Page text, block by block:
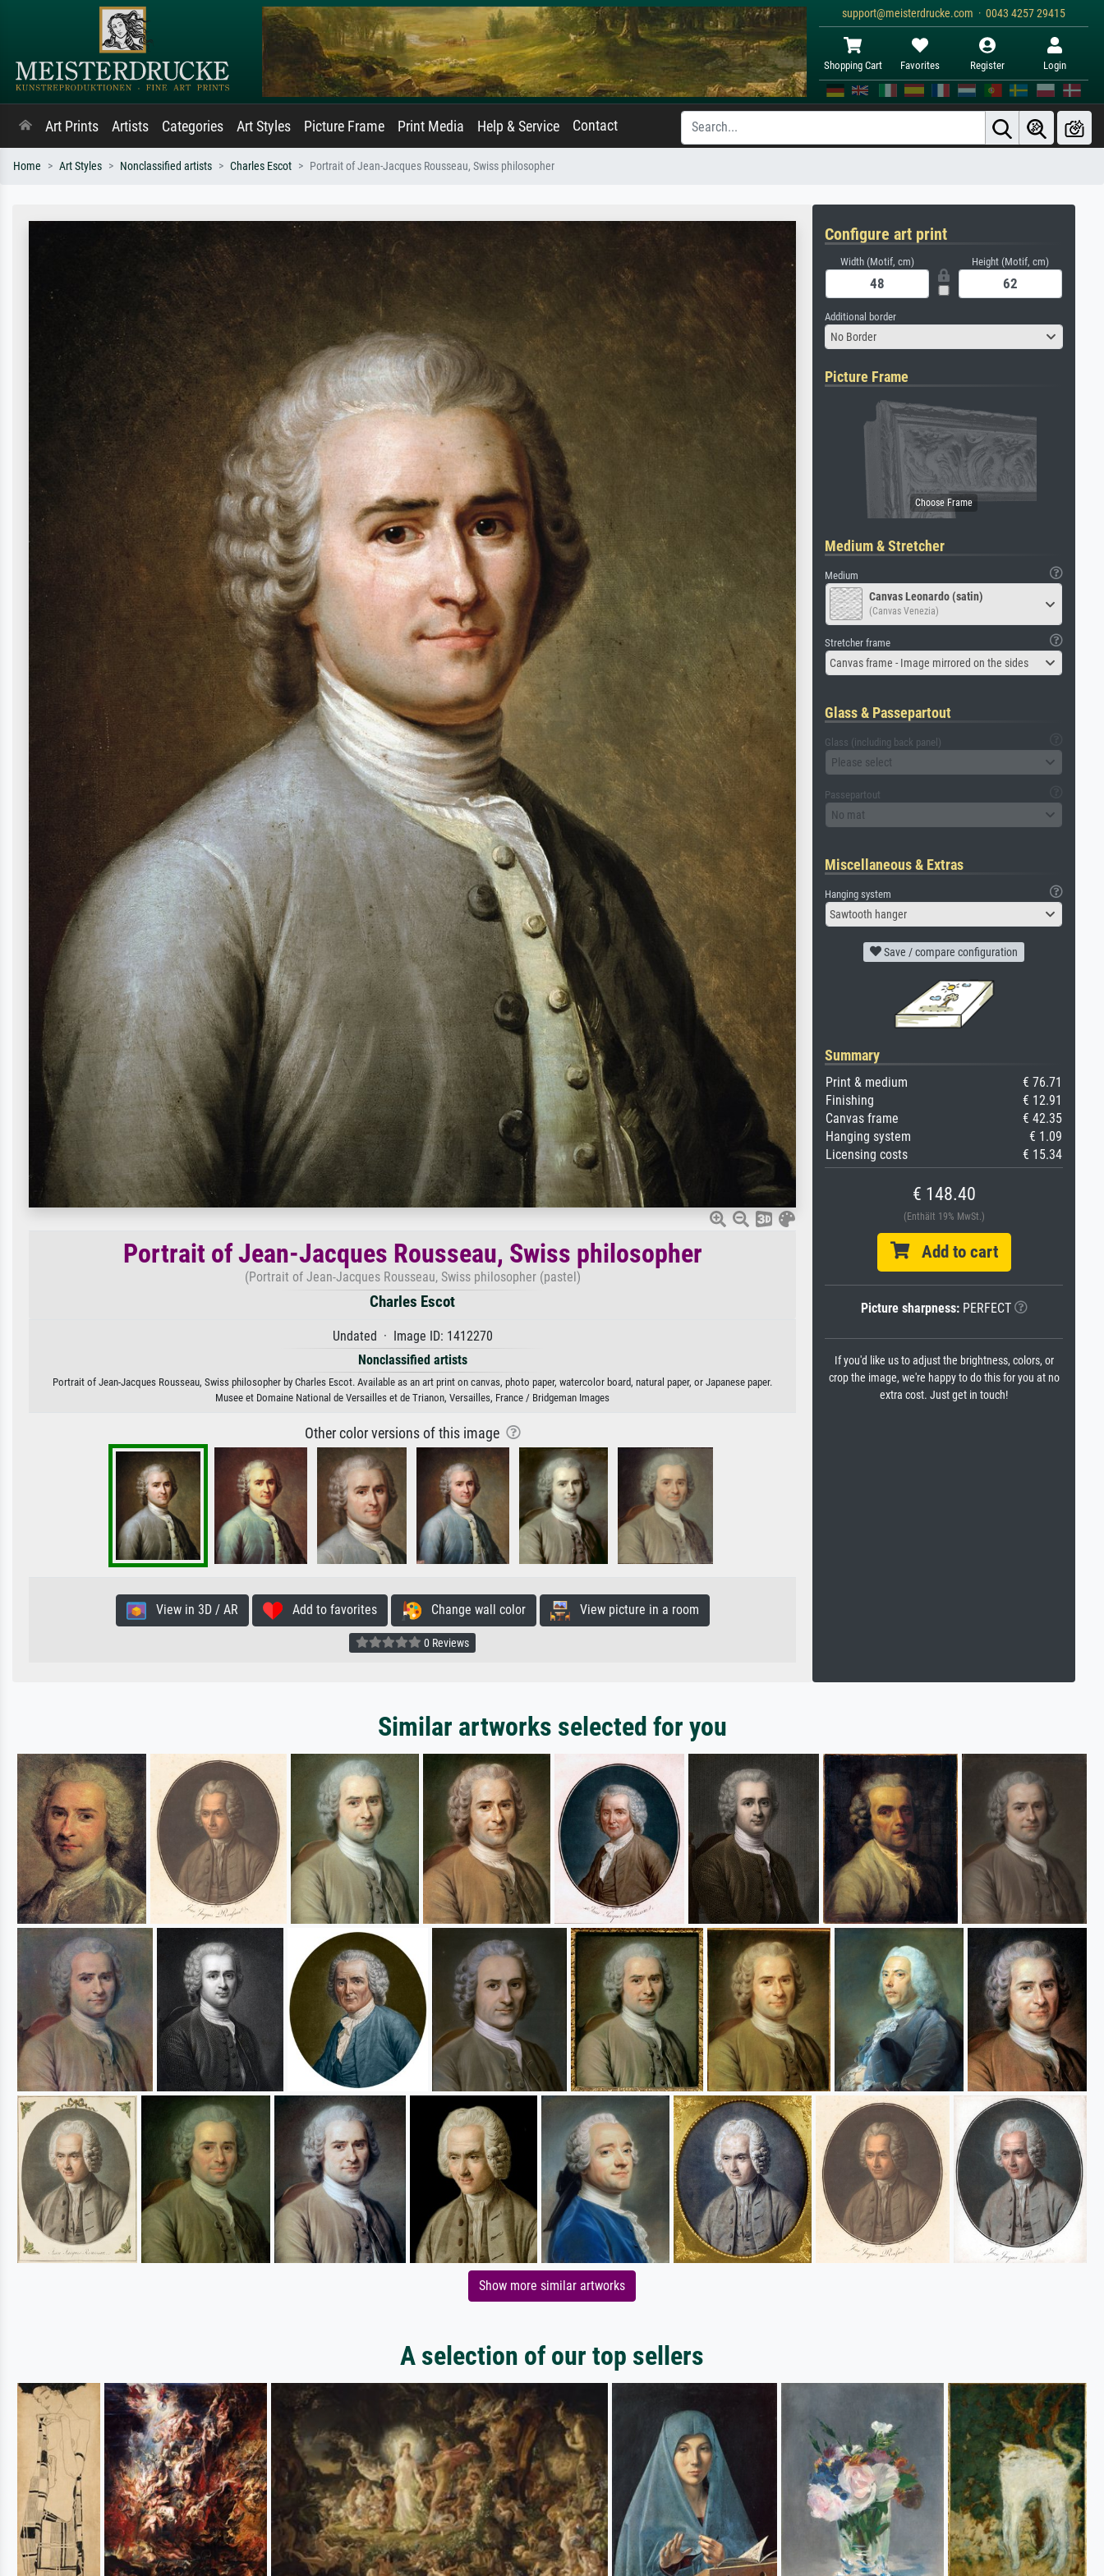
support@meisterdrucke.com · 0043 4257 29415
Shopping Cart Favorites Register Login
Art Prints Artists Categories Art Styles Picture Frame Print Media Help & Service Contact
Home Art Styles Nonclassified artists Charles Escot Portrait of Jean-Jacques Rousseau, Swiss philosopher
Portrait of Jean-Jacques Rousseau, Swiss philosopher
(Portrait of Jean-Jacques Rousseau, Swiss philosopher (pastel)
Charles Escot
Undated · Image ID: 1412270
Nonclassified artists
Portrait of Jean-Jacques Rousseau, Swiss philosopher by Charles Escot. Available as an art print on canvas, photo paper, watercolor board, natural paper, or Japanese paper.
Musee et Domaine National de Versailles et de Trianon, Versailles, France / Bridgeman Images
Other color versions of this image
View in 3D / AR Add to favorites Change wall color View picture in a room
0 Reviews
Configure art print
Width (Motif, cm) Height (Motif, cm)
Additional border
No Border
Picture Frame
Medium & Stretcher
Medium
Canvas Leonardo (satin)
(Canvas Venezia)
Stretcher frame
Canvas frame - Image mirrored on the sides
Glass & Passepartout
Glass (including back panel)
Please select
Passepartout
No mat
Miscellaneous & Extras
Hanging system
Sawtooth hanger
Save / compare configuration
Summary
Print & medium
€ 76.71
Finishing
€ 12.91
Canvas frame
€ 42.35
Hanging system
€ 1.09
Licensing costs
€ 15.34
€ 148.40
(Enthält 19% MwSt.)
Add to cart
Picture sharpness:PERFECT
If you'd like us to adjust the brightness, colors, or
crop the image, we're happy to do this for you at no
extra cost. Just get in touch!
Similar artworks selected for you
Show more similar artworks
A selection of our top sellers